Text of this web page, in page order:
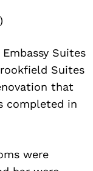
Suites
Suites
that
completed in
were